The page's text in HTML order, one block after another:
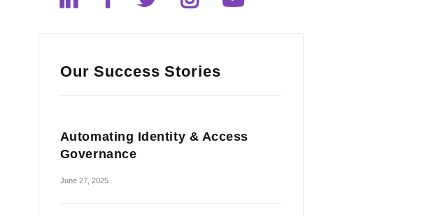
Our Success Stories
Automating Identity & Access
Governance
June 27, 2025